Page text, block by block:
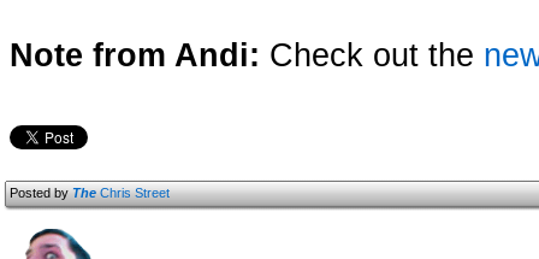
Note from Andi: Check out the
Posted byTheChris Street